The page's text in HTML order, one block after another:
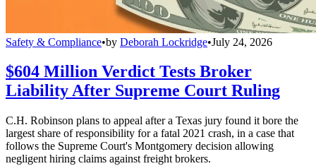
Safety & Compliance•by Deborah Lockridge•July 24, 2026
$604 Million Verdict Tests Broker
Liability After Supreme Court Ruling
C.H. Robinson plans to appeal after a Texas jury found it bore the
largest share of responsibility for a fatal 2021 crash, in a case that
follows the Supreme Court's Montgomery decision allowing
negligent hiring claims against freight brokers.